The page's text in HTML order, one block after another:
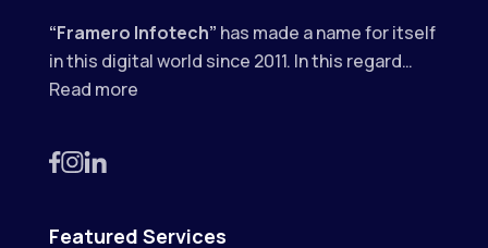
“Framero Infotech” has made a name for itself
in this digital world since 2011. In this regard…
Read more
Featured Services